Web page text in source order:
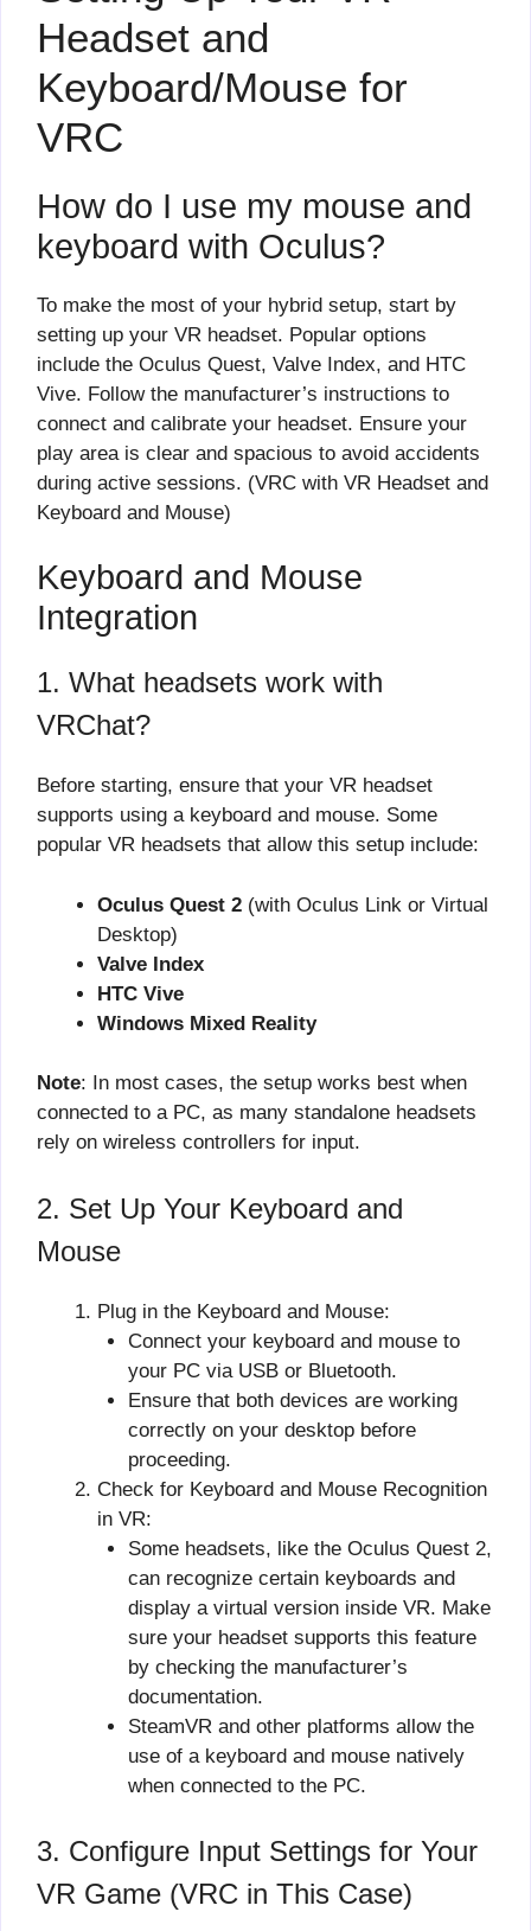
Headset and
Keyboard/Mouse for
VRC
How do I use my mouse and
keyboard with Oculus?
To make the most of your hybrid setup, start by
setting up your VR headset. Popular options
include the Oculus Quest, Valve Index, and HTC
Vive. Follow the manufacturer’s instructions to
connect and calibrate your headset. Ensure your
play area is clear and spacious to avoid accidents
during active sessions. (VRC with VR Headset and
Keyboard and Mouse)
Keyboard and Mouse
Integration
1. What headsets work with
VRChat?
Before starting, ensure that your VR headset
supports using a keyboard and mouse. Some
popular VR headsets that allow this setup include:
Oculus Quest 2 (with Oculus Link or Virtual
Desktop)
Valve Index
HTC Vive
Windows Mixed Reality
Note: In most cases, the setup works best when
connected to a PC, as many standalone headsets
rely on wireless controllers for input.
2. Set Up Your Keyboard and
Mouse
Plug in the Keyboard and Mouse:
Connect your keyboard and mouse to
your PC via USB or Bluetooth.
Ensure that both devices are working
correctly on your desktop before
proceeding.
Check for Keyboard and Mouse Recognition
in VR:
Some headsets, like the Oculus Quest 2,
can recognize certain keyboards and
display a virtual version inside VR. Make
sure your headset supports this feature
by checking the manufacturer’s
documentation.
SteamVR and other platforms allow the
use of a keyboard and mouse natively
when connected to the PC.
3. Configure Input Settings for Your
VR Game (VRC in This Case)